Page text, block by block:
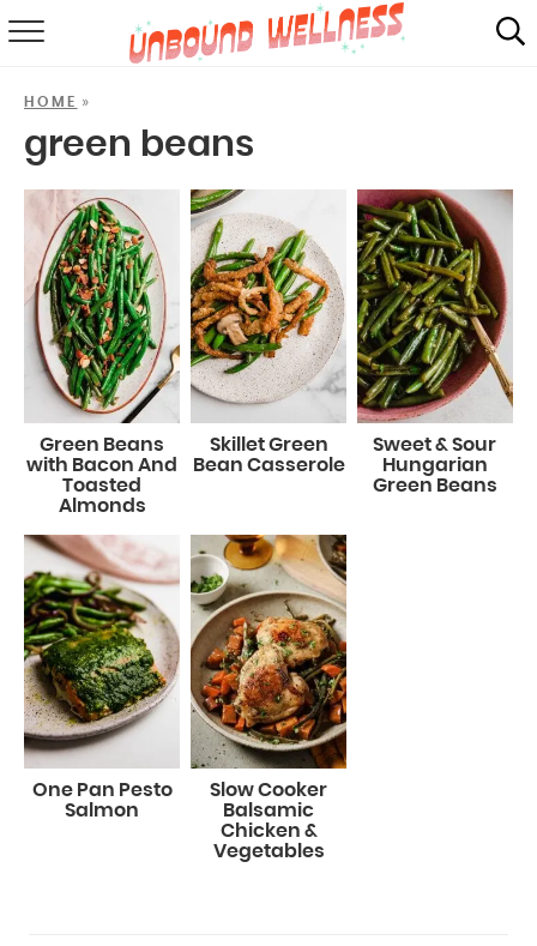
SHOP
MAIL CLUB
HOME »
green beans
Green Beans
with Bacon And
Toasted
Almonds
Skillet Green
Bean Casserole
Sweet & Sour
Hungarian
Green Beans
One Pan Pesto
Salmon
Slow Cooker
Balsamic
Chicken &
Vegetables